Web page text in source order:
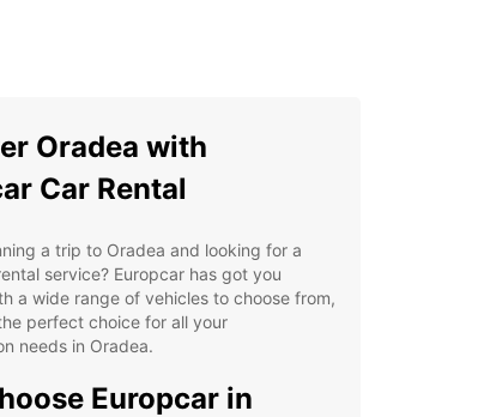
Oradea with
Car Rental
a trip to Oradea and looking for a
service? Europcar has got you
a wide range of vehicles to choose from,
perfect choice for all your
needs in Oradea.
Europcar in